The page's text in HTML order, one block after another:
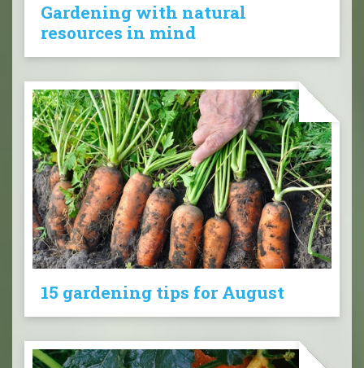
Gardening with natural
resources in mind
15 gardening tips for August